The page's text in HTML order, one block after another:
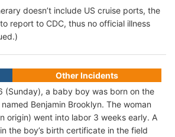
doesn’t include US cruise ports, the
report to CDC, thus no official illness
Other Incidents
(Sunday), a baby boy was born on the
Benjamin Brooklyn. The woman
origin) went into labor 3 weeks early. A
the boy’s birth certificate in the field